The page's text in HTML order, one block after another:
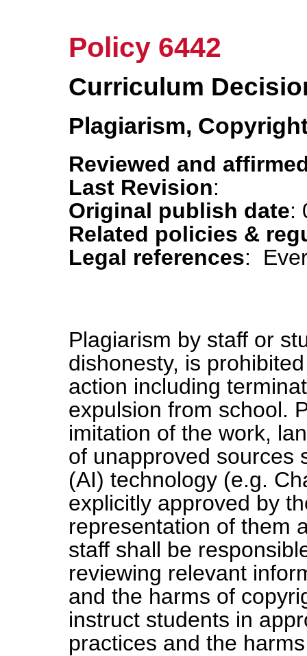
Policy 6442
Curriculum
Plagiarism,
Reviewed and
Last Revision:
Original publish date:
Related policies &
Legal references:
Plagiarism by staff or
dishonesty, is
action including
expulsion from school.
imitation of the work,
of unapproved sources
(AI) technology (e.g.
explicitly approved by
representation of them
staff shall be
reviewing relevant
and the harms of
instruct students in
practices and the